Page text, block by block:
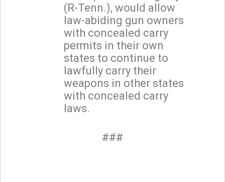
(R-Tenn.), would allow
law-abiding gun owners
with concealed carry
permits in their own
states to continue to
lawfully carry their
weapons in other states
with concealed carry
laws.
###